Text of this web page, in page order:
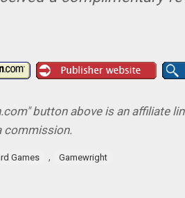
button above is an affiliate
commission.
Games , Gamewright